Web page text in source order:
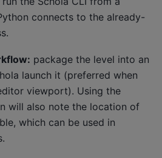
connects to the already-
package the level into an
launch it (preferred when
viewport). Using the
will also note the location of
which can be used in